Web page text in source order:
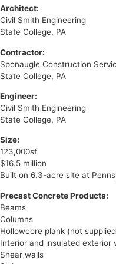
Architect:
Civil Smith Engineering
State College, PA
Contractor:
Sponaugle Construction
State College, PA
Engineer:
Civil Smith Engineering
State College, PA
Size:
123,000sf
$16.5 million
Built on 6.3-acre site at
Precast Concrete Products:
Beams
Columns
Hollowcore plank (not
Interior and insulated exterior
Shear walls